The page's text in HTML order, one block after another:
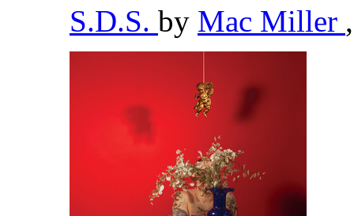
S.D.S. by Mac Miller ,